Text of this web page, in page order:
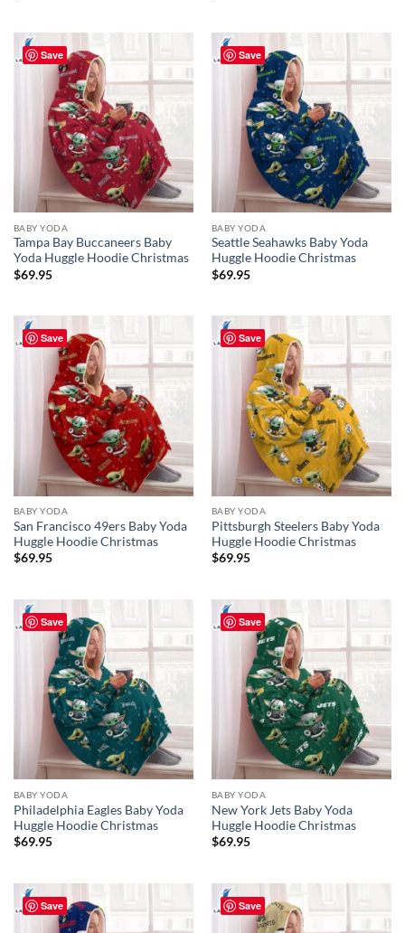
Save
BABY YODA
Tampa Bay Buccaneers Baby
Yoda Huggle Hoodie Christmas
$69.95
Save
BABY YODA
Seattle Seahawks Baby Yoda
Huggle Hoodie Christmas
$69.95
Save
BABY YODA
San Francisco 49ers Baby Yoda
Huggle Hoodie Christmas
$69.95
Save
BABY YODA
Pittsburgh Steelers Baby Yoda
Huggle Hoodie Christmas
$69.95
Save
BABY YODA
Philadelphia Eagles Baby Yoda
Huggle Hoodie Christmas
$69.95
Save
BABY YODA
New York Jets Baby Yoda
Huggle Hoodie Christmas
$69.95
Save Save